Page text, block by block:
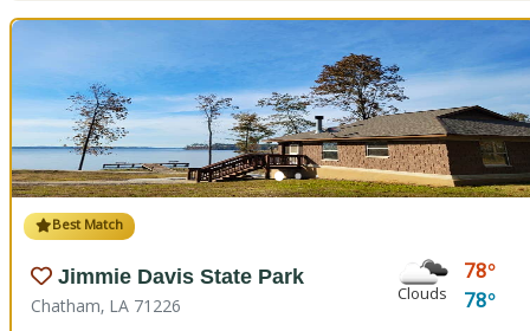
Best Match
Jimmie Davis State Park
Chatham, LA 71226 Clouds
78
78